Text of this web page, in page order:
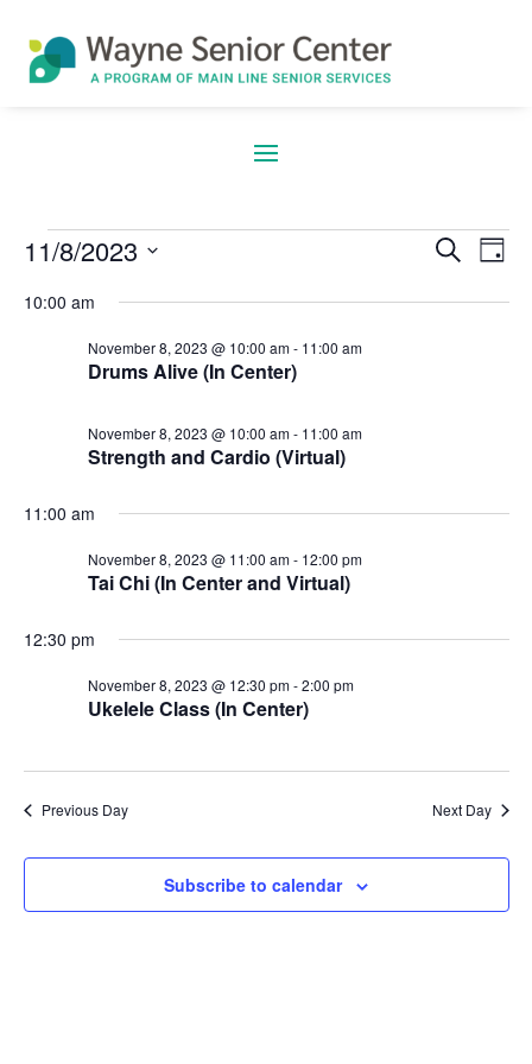
Events
for
November
8,
2023
Search
Day
11/8/2023
Select
10:00 am
Drums Alive (In Center)
November 8, 2023 @ 10:00 am- 11:00 am
Strength and Cardio (Virtual)
November 8, 2023 @ 10:00 am- 11:00 am
11:00 am
Tai Chi (In Center and Virtual)
November 8, 2023 @ 11:00 am- 12:00 pm
12:30 pm
Ukelele Class (In Center)
November 8, 2023 @ 12:30 pm-2:00 pm
Previous Day Next Day
Subscribe to calendar